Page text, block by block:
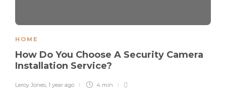
HOME
How Do You Choose A Security Camera
Installation Service?
Leroy Jones 1 year ago 4 min